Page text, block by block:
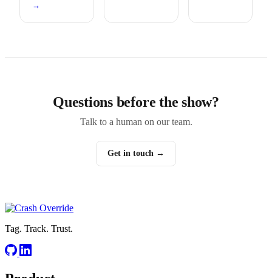
→
Questions before the show?
Talk to a human on our team.
Get in touch →
Tag. Track. Trust.